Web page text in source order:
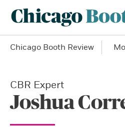
Chicago Booth Review
CBR Expert
Joshua